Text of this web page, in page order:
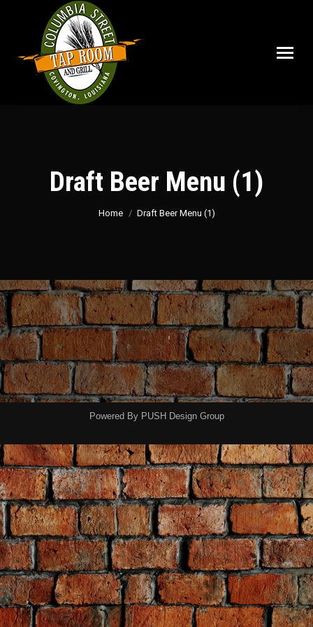
Draft Beer Menu (1)
You are here:
Home Draft Beer Menu (1)
Powered By PUSH Design Group